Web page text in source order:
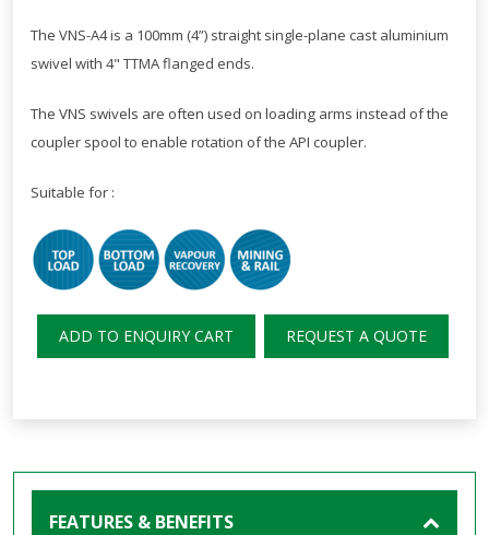
The VNS-A4 is a 100mm (4”) straight single-plane cast aluminium
swivel with 4" TTMA flanged ends.
The VNS swivels are often used on loading arms instead of the
coupler spool to enable rotation of the API coupler.
Suitable for :
ADD TO ENQUIRY CART REQUEST A QUOTE
FEATURES & BENEFITS